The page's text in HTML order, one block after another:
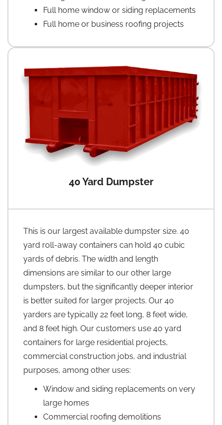
Full home window or siding replacements
Full home or business roofing projects
40 Yard Dumpster
This is our largest available dumpster size. 40
yard roll-away containers can hold 40 cubic
yards of debris. The width and length
dimensions are similar to our other large
dumpsters, but the significantly deeper interior
is better suited for larger projects. Our 40
yarders are typically 22 feet long, 8 feet wide,
and 8 feet high. Our customers use 40 yard
containers for large residential projects,
commercial construction jobs, and industrial
purposes, among other uses:
Window and siding replacements on very
large homes
Commercial roofing demolitions